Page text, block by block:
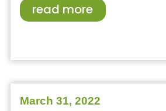
read more
March 31, 2022